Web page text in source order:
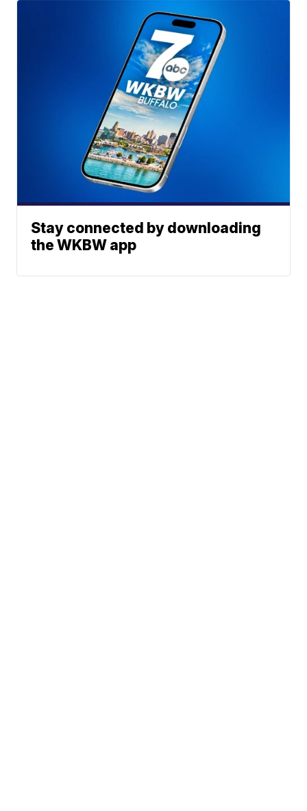
Stay connected by downloading
the WKBW app